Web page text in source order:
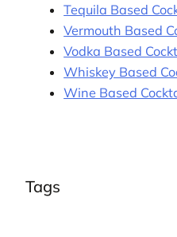
Tequila Based
Vermouth Based
Vodka Based
Whiskey Based
Wine Based
Tags